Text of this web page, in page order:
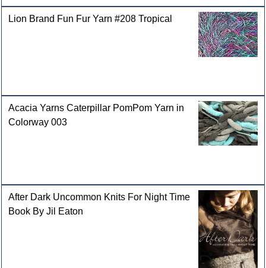
Lion Brand Fun Fur Yarn #208 Tropical
Acacia Yarns Caterpillar PomPom Yarn in
Colorway 003
After Dark Uncommon Knits For Night Time
Book By Jil Eaton